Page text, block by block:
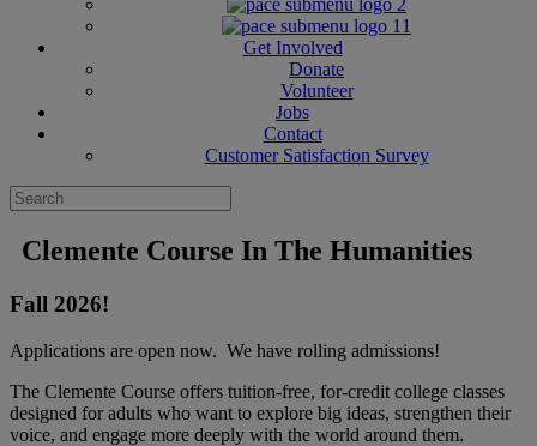
Get Involved
Donate
Volunteer
Jobs
Contact
Customer Satisfaction Survey
Clemente Course In The Humanities
Fall 2026!
Applications are open now. We have rolling admissions!
The Clemente Course offers tuition-free, for-credit college classes
designed for adults who want to explore big ideas, strengthen their
voice, and engage more deeply with the world around them.